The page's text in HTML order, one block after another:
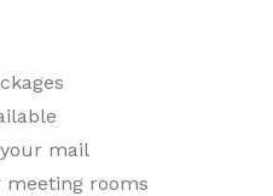
mail
rooms